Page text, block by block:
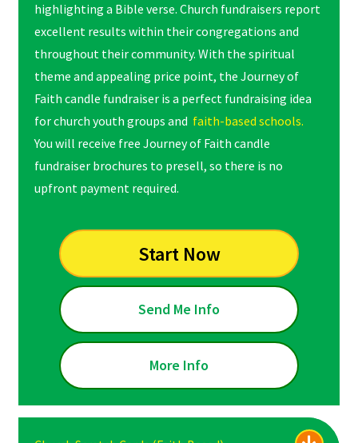
highlighting a Bible verse. Church fundraisers report
excellent results within their congregations and
throughout their community. With the spiritual
theme and appealing price point, the Journey of
Faith candle fundraiser is a perfect fundraising idea
for church youth groups and faith-based schools.
You will receive free Journey of Faith candle
fundraiser brochures to presell, so there is no
upfront payment required.
Start Now
Send Me Info
More Info